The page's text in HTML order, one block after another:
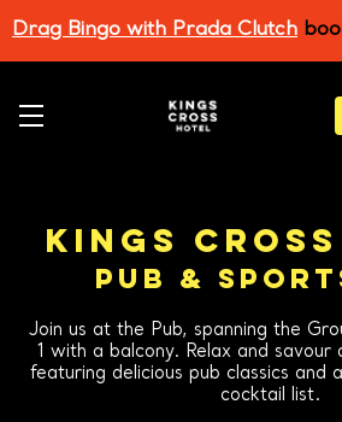
toDrag Bingo with Prada Clutch
KINGS
PUB &
Join us at the Pub, spanning the
1 with a balcony. Relax and savour
featuring delicious pub classics and
cocktail list.